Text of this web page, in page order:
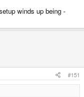
or is it more like 1.2
of a hindrance than a
winds up being -
#151